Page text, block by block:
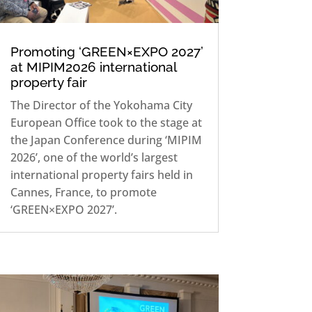
Promoting ‘GREEN×EXPO 2027’
at MIPIM2026 international
property fair
The Director of the Yokohama City
European Office took to the stage at
the Japan Conference during ‘MIPIM
2026’, one of the world’s largest
international property fairs held in
Cannes, France, to promote
‘GREEN×EXPO 2027’.